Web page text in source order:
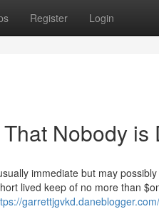
Register Login
Nobody is
immediate but may
lived keep of no more than